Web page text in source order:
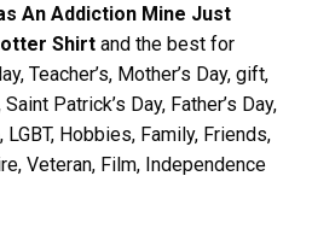
An Addiction Mine Just
Shirt and the best for
Teacher’s, Mother’s Day, gift,
Patrick’s Day, Father’s Day,
Hobbies, Family, Friends,
Veteran, Film, Independence